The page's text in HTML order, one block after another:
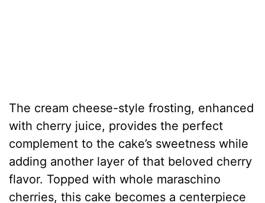
The cream cheese-style frosting, enhanced
with cherry juice, provides the perfect
complement to the cake’s sweetness while
adding another layer of that beloved cherry
flavor. Topped with whole maraschino
cherries, this cake becomes a centerpiece